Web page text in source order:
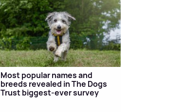
Most popular names and
breeds revealed in The Dogs
Trust biggest-ever survey